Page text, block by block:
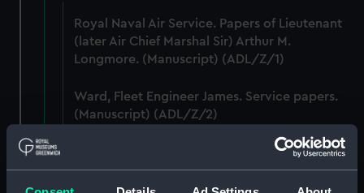
Royal Naval Air Service. Papers of Lieutenant
(later Air Chief Marshal Sir) Arthur M.
Longmore. (Manuscript) (ADL/Z/1)
Ward, Fleet Engineer James. Service papers.
(Manuscript) (ADL/Z/2)
Murch, John, sailmaker, Greenwich Hospital
out-pensioner. Service papers. (Manuscript)
(ADL/Z/3)